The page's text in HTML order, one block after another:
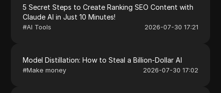
5 Secret Steps to Create Ranking SEO Content with
Claude AI in Just 10 Minutes!
#AI Tools 2026-07-30 17:21
Model Distillation: How to Steal a Billion-Dollar AI
#Make money 2026-07-30 17:02